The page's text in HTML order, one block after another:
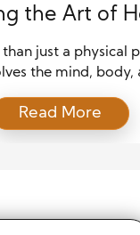
the Art of
just a physical
the mind, body,
psychological care
well-being.
Read More